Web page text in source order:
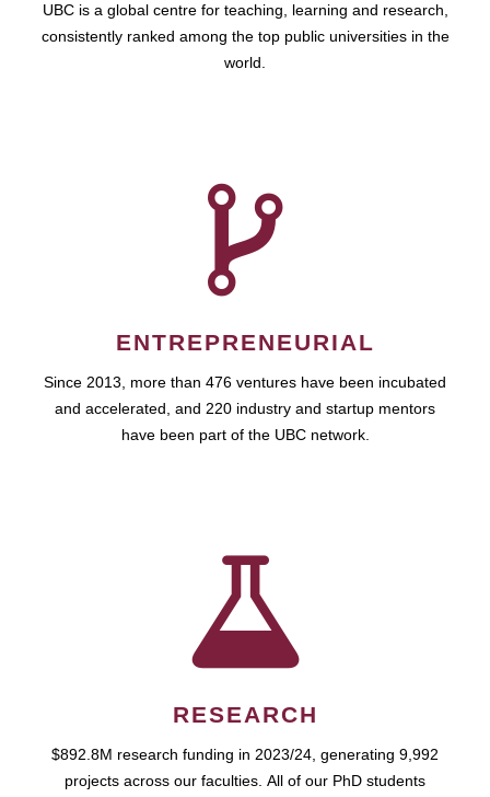
UBC is a global centre for teaching, learning and research,
consistently ranked among the top public universities in the
world.
ENTREPRENEURIAL
Since 2013, more than 476 ventures have been incubated
and accelerated, and 220 industry and startup mentors
have been part of the UBC network.
RESEARCH
$892.8M research funding in 2023/24, generating 9,992
projects across our faculties. All of our PhD students